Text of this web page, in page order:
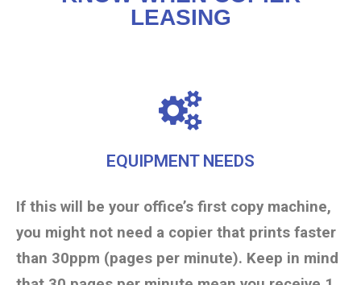
LEASING
EQUIPMENT NEEDS
If this will be your office’s first copy machine,
you might not need a copier that prints faster
than 30ppm (pages per minute). Keep in mind